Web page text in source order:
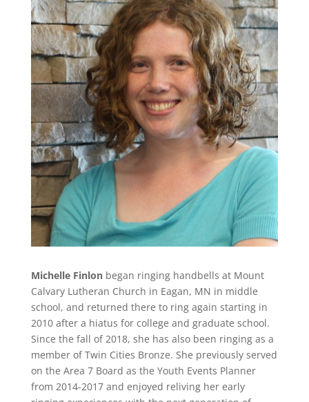
Michelle Finlonbegan ringing handbells at Mount
Calvary Lutheran Church in Eagan, MN in middle
school, and returned there to ring again starting in
2010 after a hiatus for college and graduate school.
Since the fall of 2018, she has also been ringing as a
member of Twin Cities Bronze. She previously served
on the Area 7 Board as the Youth Events Planner
from 2014-2017 and enjoyed reliving her early